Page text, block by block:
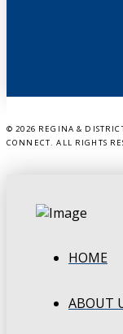
© 2026 REGINA &
CONNECT. ALL RIGHTS
HOME
ABOUT